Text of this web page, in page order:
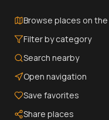
Browse places on the
Filter by category
Search nearby
Open navigation
Save favorites
Share places